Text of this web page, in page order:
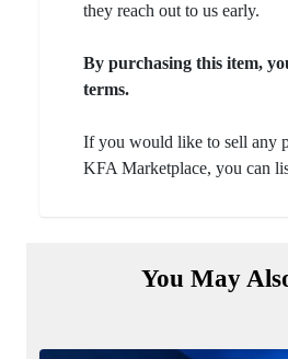
they reach out to us early.
By purchasing this item,
terms.
If you would like to sell any
KFA Marketplace, you can
You May